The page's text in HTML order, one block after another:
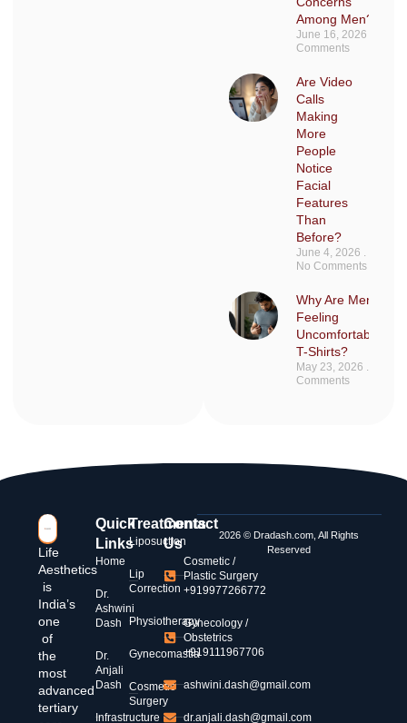
Among Men?
June 16, 2026
Comments
Are Video
Calls
Making
More
People
Notice
Facial
Features
Than
Before?
June 4, 2026
No Comments
Why Are Men
Feeling
Uncomfortable in
T-Shirts?
May 23, 2026
Comments
Life
Aesthetics
is
India’s
one
of
the
most
advanced
tertiary
Quick
Links
Home
Dr.
Ashwini
Dash
Dr.
Anjali
Dash
Infrastructure
Treatments
Liposuction
Lip
Correction
Physiotherapy
Gynecomastia
Cosmetic
Surgery
Contact
Us
Cosmetic /
Plastic Surgery
+919977266772
Gynecology /
Obstetrics
+919111967706
ashwini.dash@gmail.com
dr.anjali.dash@gmail.com
2026 © Dradash.com, All Rights
Reserved